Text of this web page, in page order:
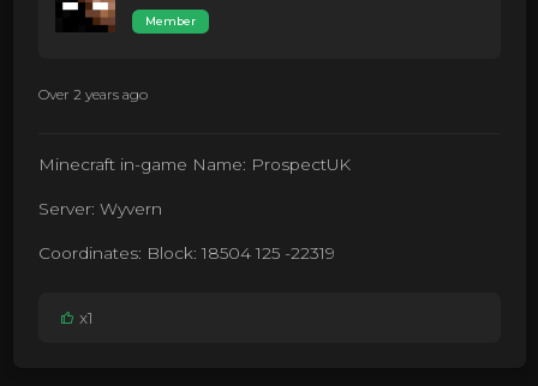
Member
Over 2 years ago
Minecraft in-game Name: ProspectUK
Server: Wyvern
Coordinates: Block: 18504 125 -22319
x1